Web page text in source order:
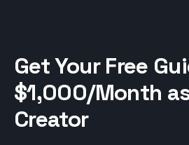
Get Your Free
$1,000/Month
Creator